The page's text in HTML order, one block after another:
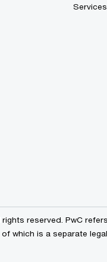
Services
rights reserved. PwC
which is a separate